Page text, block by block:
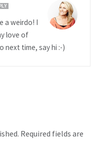
a weirdo! I
love of
next time, say hi :-)
Required fields are